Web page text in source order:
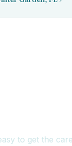
to get the